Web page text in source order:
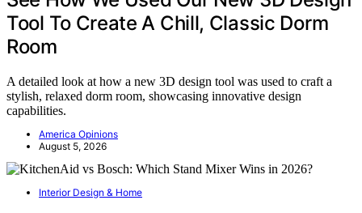
Tool To Create A Chill, Classic Dorm
Room
A detailed look at how a new 3D design tool was used to craft a
stylish, relaxed dorm room, showcasing innovative design
capabilities.
America Opinions
August 5, 2026
Interior Design & Home